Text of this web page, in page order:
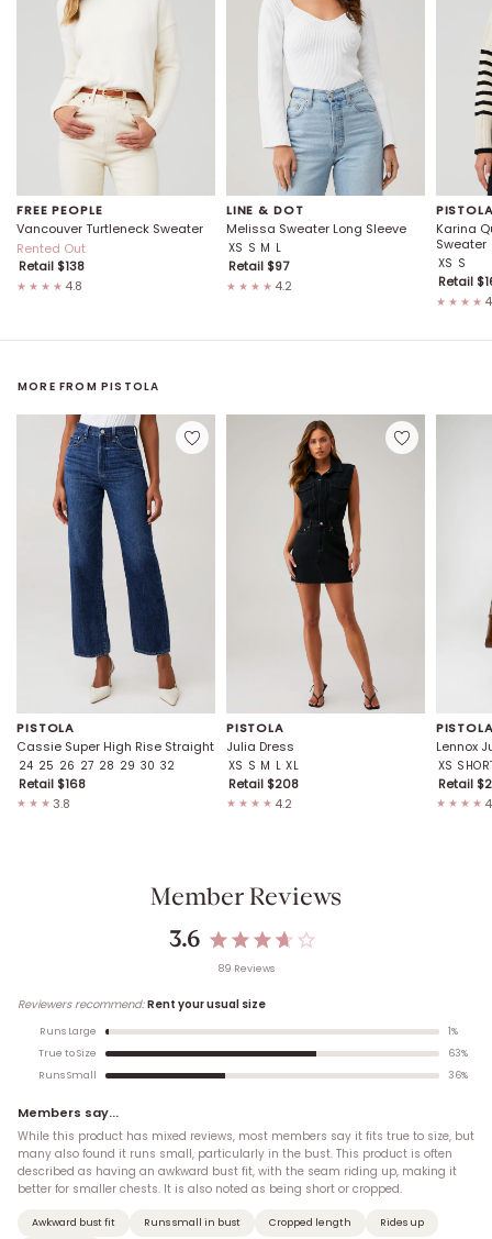
FREE PEOPLE
Vancouver Turtleneck Sweater
Rented Out
Retail $138
★★★★ 4.8
LINE & DOT
Melissa Sweater Long Sleeve
XS S M L
Retail $97
★★★★ 4.2
Karina
Sweater
XS S
Retail $
★★★★
MORE FROM PISTOLA
PISTOLA
Cassie Super High Rise Straight
24 25 26 27 28 29 30 32
Retail $168
★★★ 3.8
PISTOLA
Julia Dress
XS S M L XL
Retail $208
★★★★ 4.2
Lennox
XS
Retail $
★★★★
Member Reviews
89 Reviews
3.6
Reviewers recommend:Rent your usual size
Runs Large 1%
True to Size
63%
Runs Small
36%
Members say...
While this product has mixed reviews, most members say it fits true to size, but
many also found it runs small, particularly in the bust. This product is often
described as having an awkward bust fit, with the seam riding up, making it
better for smaller chests. It is also noted as being short or cropped.
Awkward bust fit Runs small in bust Cropped length Rides up